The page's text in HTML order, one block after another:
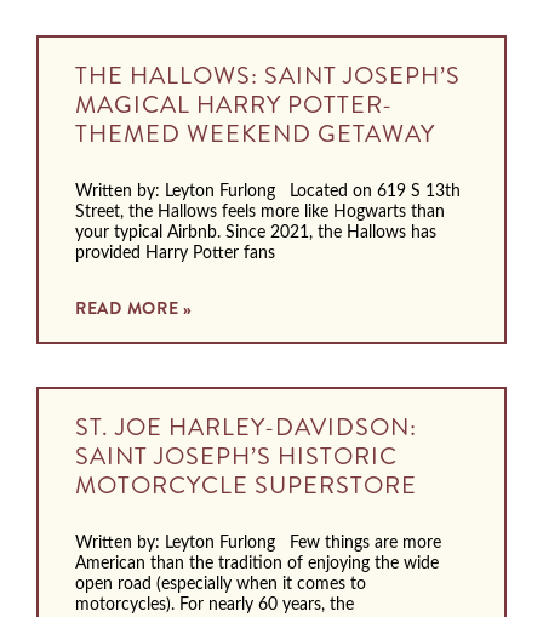
THE HALLOWS: SAINT JOSEPH’S
MAGICAL HARRY POTTER-
THEMED WEEKEND GETAWAY
Written by: Leyton Furlong Located on 619 S 13th
Street, the Hallows feels more like Hogwarts than
your typical Airbnb. Since 2021, the Hallows has
provided Harry Potter fans
READ MORE »
ST. JOE HARLEY-DAVIDSON:
SAINT JOSEPH’S HISTORIC
MOTORCYCLE SUPERSTORE
Written by: Leyton Furlong Few things are more
American than the tradition of enjoying the wide
open road (especially when it comes to
motorcycles). For nearly 60 years, the